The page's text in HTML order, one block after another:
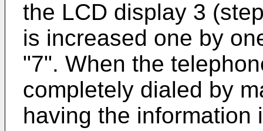
the LCD display 3
is increased one by
"7". When the
completely dialed by
having the information